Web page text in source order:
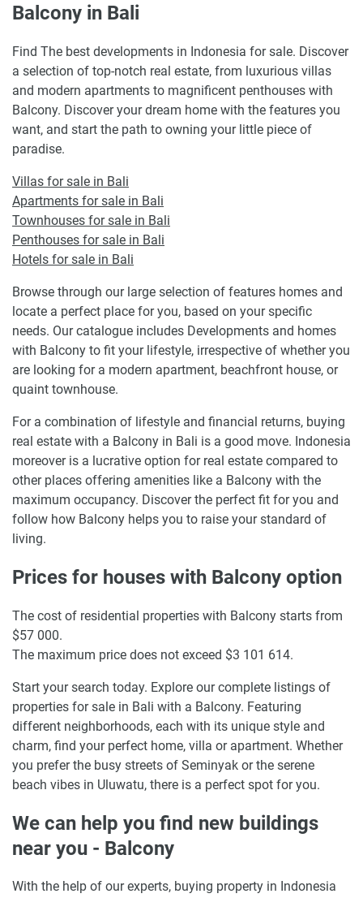
Balcony in Bali
Find The best developments in Indonesia for sale. Discover
a selection of top-notch real estate, from luxurious villas
and modern apartments to magnificent penthouses with
Balcony. Discover your dream home with the features you
want, and start the path to owning your little piece of
paradise.
Villas for sale in Bali
Apartments for sale in Bali
Townhouses for sale in Bali
Penthouses for sale in Bali
Hotels for sale in Bali
Browse through our large selection of features homes and
locate a perfect place for you, based on your specific
needs. Our catalogue includes Developments and homes
with Balcony to fit your lifestyle, irrespective of whether you
are looking for a modern apartment, beachfront house, or
quaint townhouse.
For a combination of lifestyle and financial returns, buying
real estate with a Balcony in Bali is a good move. Indonesia
moreover is a lucrative option for real estate compared to
other places offering amenities like a Balcony with the
maximum occupancy. Discover the perfect fit for you and
follow how Balcony helps you to raise your standard of
living.
Prices for houses with Balcony option
The cost of residential properties with Balcony starts from
$57 000.
The maximum price does not exceed $3 101 614.
Start your search today. Explore our complete listings of
properties for sale in Bali with a Balcony. Featuring
different neighborhoods, each with its unique style and
charm, find your perfect home, villa or apartment. Whether
you prefer the busy streets of Seminyak or the serene
beach vibes in Uluwatu, there is a perfect spot for you.
We can help you find new buildings
near you - Balcony
With the help of our experts, buying property in Indonesia